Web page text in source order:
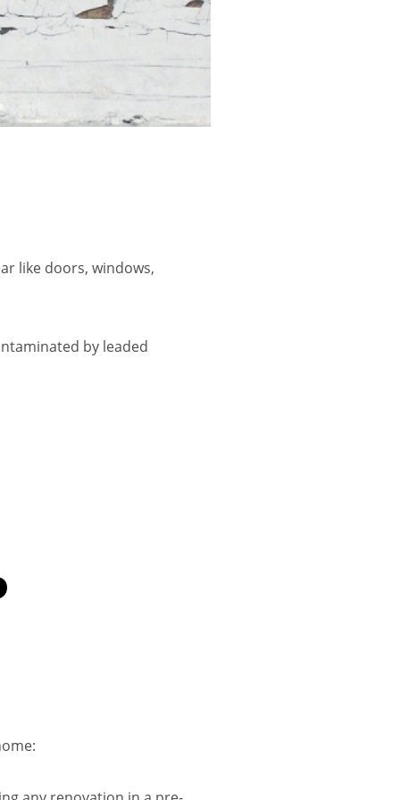
like doors, windows,
by leaded